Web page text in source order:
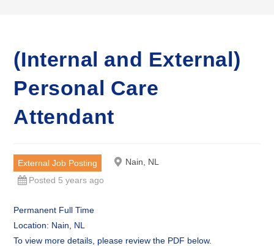
(Internal and External)
Personal Care
Attendant
External Job Posting
Nain, NL
Posted 5 years ago
Permanent Full Time
Location: Nain, NL
To view more details, please review the PDF below.